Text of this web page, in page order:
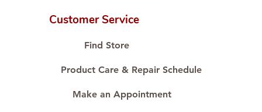
🛒 Direct manufacturer’s price.
#ShopAtDS
Customer Service
Find Store
Product Care & Repair Schedule
Make an Appointment